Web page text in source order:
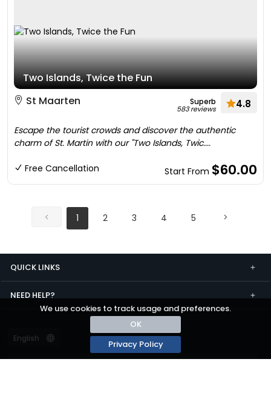
We use cookies to track usage and preferences.
OK
Privacy Policy
Two Islands, Twice the Fun
St Maarten
Superb
583 reviews 4.8
Escape the tourist crowds and discover the authentic
charm of St. Martin with our "Two Islands, Twic....
Free Cancellation Start From $60.00
1 2 3 4 5
QUICK LINKS
NEED HELP?